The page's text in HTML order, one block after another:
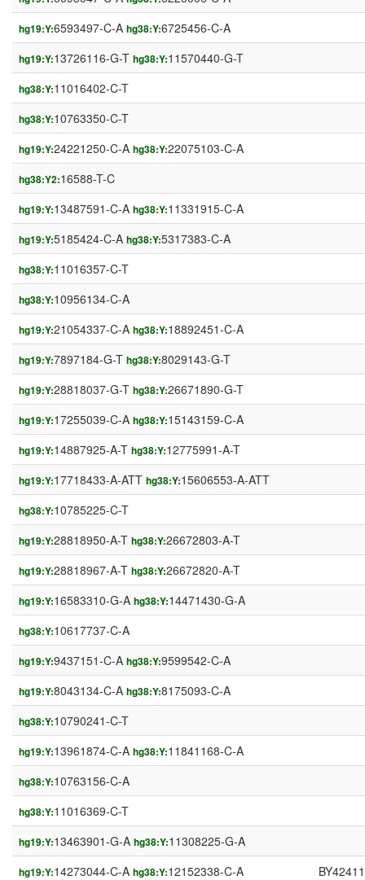
hg19:Y:6593497-C-A hg38:Y:6725456-C-A
hg19:Y:13726116-G-T hg38:Y:11570440-G-T
hg38:Y:11016402-C-T
hg38:Y:10763350-C-T
hg19:Y:24221250-C-A hg38:Y:22075103-C-A
hg38:Y2:16588-T-C
hg19:Y:13487591-C-A hg38:Y:11331915-C-A
hg19:Y:5185424-C-A hg38:Y:5317383-C-A
hg38:Y:11016357-C-T
hg38:Y:10956134-C-A
hg19:Y:21054337-C-A hg38:Y:18892451-C-A
hg19:Y:7897184-G-T hg38:Y:8029143-G-T
hg19:Y:28818037-G-T hg38:Y:26671890-G-T
hg19:Y:17255039-C-A hg38:Y:15143159-C-A
hg19:Y:14887925-A-T hg38:Y:12775991-A-T
hg19:Y:17718433-A-ATT hg38:Y:15606553-A-ATT
hg38:Y:10785225-C-T
hg19:Y:28818950-A-T hg38:Y:26672803-A-T
hg19:Y:28818967-A-T hg38:Y:26672820-A-T
hg19:Y:16583310-G-A hg38:Y:14471430-G-A
hg38:Y:10617737-C-A
hg19:Y:9437151-C-A hg38:Y:9599542-C-A
hg19:Y:8043134-C-A hg38:Y:8175093-C-A
hg38:Y:10790241-C-T
hg19:Y:13961874-C-A hg38:Y:11841168-C-A
hg38:Y:10763156-C-A
hg38:Y:11016369-C-T
hg19:Y:13463901-G-A hg38:Y:11308225-G-A
hg19:Y:14273044-C-A hg38:Y:12152338-C-A BY42411